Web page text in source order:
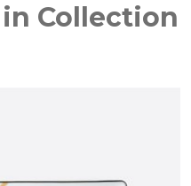
Collection